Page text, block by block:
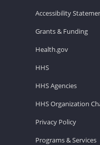
Accessibility
Grants & Funding
Health.gov
HHS
HHS Agencies
HHS Organization
Privacy Policy
Programs & Services